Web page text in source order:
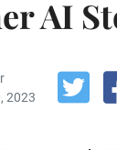
AI
2023